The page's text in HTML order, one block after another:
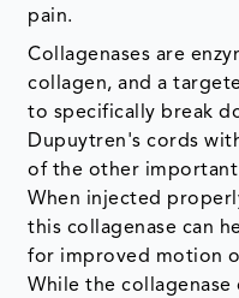
pain.
Collagenases are
collagen, and a
to specifically break
Dupuytren's cords
of the other
When injected
this collagenase can
for improved motion
While the